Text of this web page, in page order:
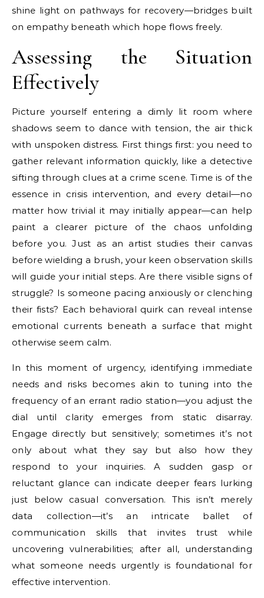
shine light on pathways for recovery—bridges built
on empathy beneath which hope flows freely.
Assessing the Situation
Effectively
Picture yourself entering a dimly lit room where
shadows seem to dance with tension, the air thick
with unspoken distress. First things first: you need to
gather relevant information quickly, like a detective
sifting through clues at a crime scene. Time is of the
essence in crisis intervention, and every detail—no
matter how trivial it may initially appear—can help
paint a clearer picture of the chaos unfolding
before you. Just as an artist studies their canvas
before wielding a brush, your keen observation skills
will guide your initial steps. Are there visible signs of
struggle? Is someone pacing anxiously or clenching
their fists? Each behavioral quirk can reveal intense
emotional currents beneath a surface that might
otherwise seem calm.
In this moment of urgency, identifying immediate
needs and risks becomes akin to tuning into the
frequency of an errant radio station—you adjust the
dial until clarity emerges from static disarray.
Engage directly but sensitively; sometimes it’s not
only about what they say but also how they
respond to your inquiries. A sudden gasp or
reluctant glance can indicate deeper fears lurking
just below casual conversation. This isn’t merely
data collection—it’s an intricate ballet of
communication skills that invites trust while
uncovering vulnerabilities; after all, understanding
what someone needs urgently is foundational for
effective intervention.